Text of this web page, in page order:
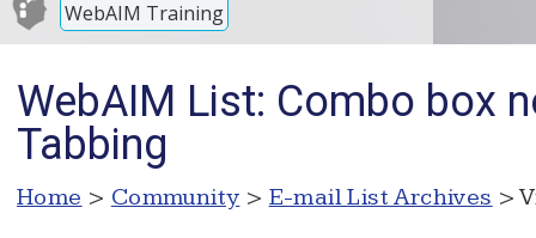
WebAIM Training
WebAIM List: Combo box
Tabbing
Home > Community > E-mail List Archives >